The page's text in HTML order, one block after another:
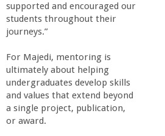
supported and encouraged our
students throughout their
journeys.”
For Majedi, mentoring is
ultimately about helping
undergraduates develop skills
and values that extend beyond
a single project, publication,
or award.